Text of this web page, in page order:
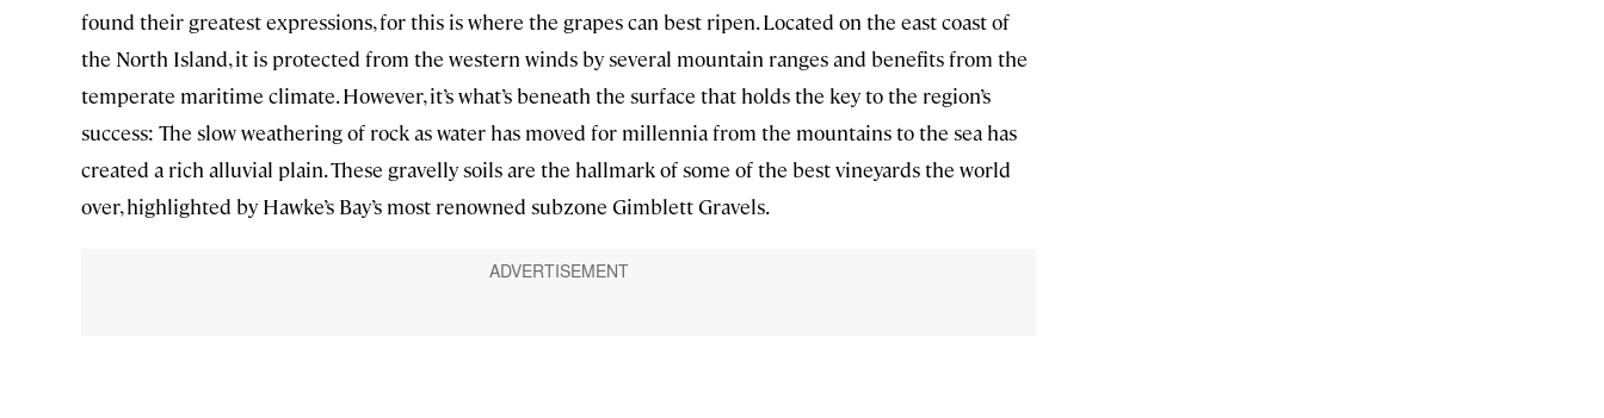
found their greatest expressions, for this is where the grapes can best ripen. Located on the east coast of
the North Island, it is protected from the western winds by several mountain ranges and benefits from the
temperate maritime climate. However, it’s what’s beneath the surface that holds the key to the region’s
success: The slow weathering of rock as water has moved for millennia from the mountains to the sea has
created a rich alluvial plain. These gravelly soils are the hallmark of some of the best vineyards the world
over, highlighted by Hawke’s Bay’s most renowned subzone Gimblett Gravels.